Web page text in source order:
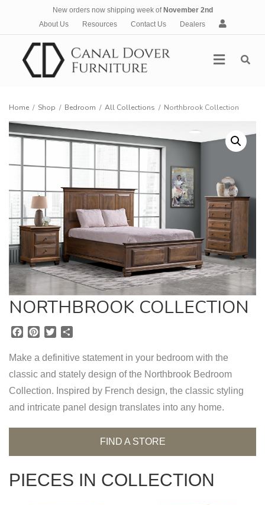
New orders now shipping week of November 2nd
About Us
Resources Contact Us Dealers
A
c
Menu
Home / Shop / Bedroom / All Collections / Northbrook Collection
NORTHBROOK COLLECTION
c
b
o
o
n
e
r
e
t
i
e
r
a
e
Make a definitive statement in your bedroom with the
classic and stately design of the Northbrook Bedroom
Collection. Inspired by French design, the classic styling
and intricate panel design translates into any home.
FIND A STORE
PIECES IN COLLECTION